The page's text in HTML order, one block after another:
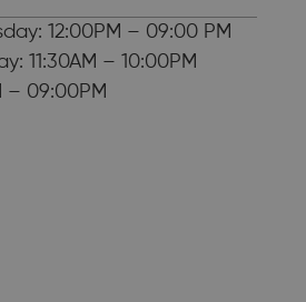
12:00PM – 09:00 PM
11:30AM – 10:00PM
– 09:00PM